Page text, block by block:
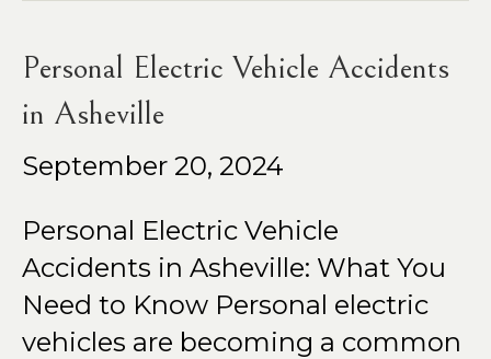
Personal Electric Vehicle Accidents
in Asheville
September 20, 2024
Personal Electric Vehicle
Accidents in Asheville: What You
Need to Know Personal electric
vehicles are becoming a common